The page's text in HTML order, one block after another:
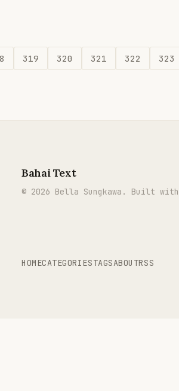
319 320 321 322 323
Bahai Text
© 2026 Bella Sungkawa. Built with
HOMECATEGORIESTAGSABOUTRSS